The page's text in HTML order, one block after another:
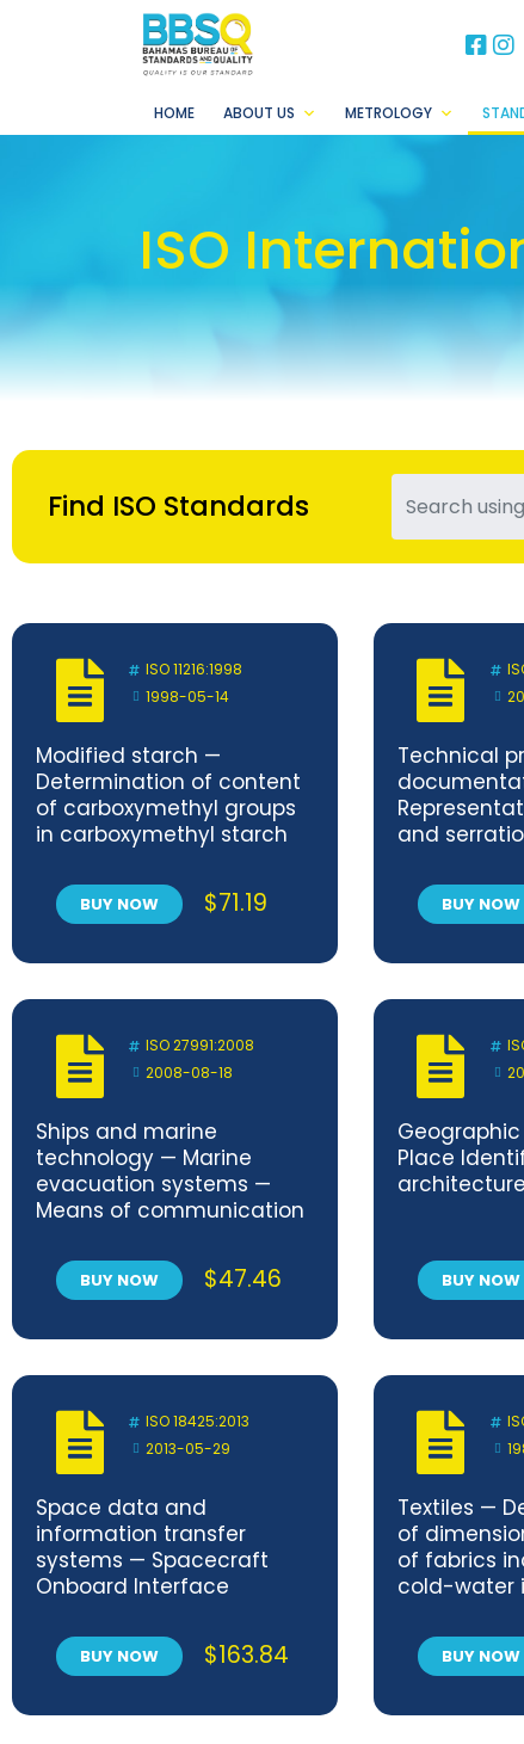
HOME ABOUT US METROLOGY
ISO
Find ISO Standards
ISO 11216:1998
1998-05-14
Modified starch —
Determination of content
of carboxymethyl groups
in carboxymethyl starch
BUY NOW $71.19
Technical
and
BUY NOW
ISO 27991:2008
2008-08-18
Ships and marine
technology — Marine
evacuation systems —
Means of communication
BUY NOW $47.46
Place
architecture
BUY NOW
ISO 18425:2013
2013-05-29
Space data and
information transfer
systems — Spacecraft
Onboard Interface
Packet Service
BUY NOW $163.84
Textiles —
of
of fabrics
cold-water
BUY NOW